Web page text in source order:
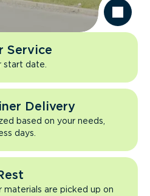
Service
start date.
Delivery
based on your needs,
days.
are picked up on